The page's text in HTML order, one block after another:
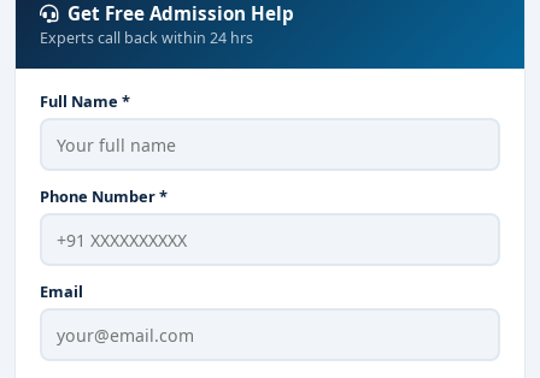
Get Free Admission Help
Experts call back within 24 hrs
Full Name *
Phone Number *
Email